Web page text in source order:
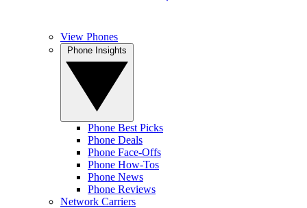
View Phones
Phone Best Picks
Phone Deals
Phone Face-Offs
Phone How-Tos
Phone News
Phone Reviews
Network Carriers